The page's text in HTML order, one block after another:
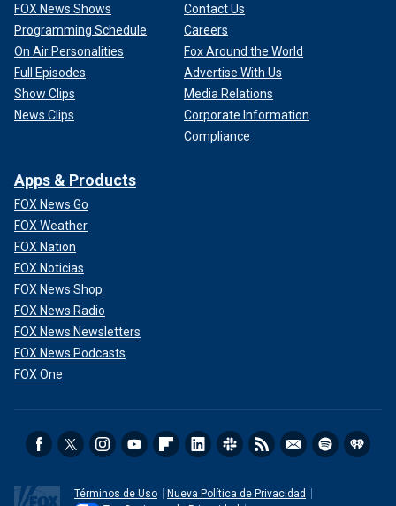
FOX News Shows
Programming Schedule
On Air Personalities
Full Episodes
Show Clips
News Clips
Contact Us
Careers
Fox Around the World
Advertise With Us
Media Relations
Corporate Information
Compliance
Apps & Products
FOX News Go
FOX Weather
FOX Nation
FOX Noticias
FOX News Shop
FOX News Radio
FOX News Newsletters
FOX News Podcasts
FOX One
Términos de Uso
Nueva Política de Privacidad